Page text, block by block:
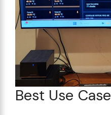
Best Use Case